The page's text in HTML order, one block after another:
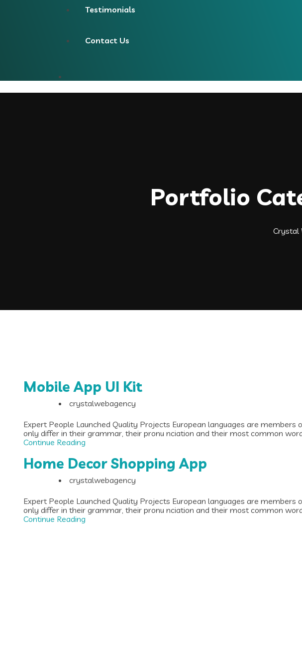
Testimonials
Contact Us
Portfolio
Crystal
Mobile App UI Kit
crystalwebagency
Expert People Launched Quality Projects European languages are members
only differ in their grammar, their pronu nciation and their most common
Continue Reading
Home Decor Shopping App
crystalwebagency
Expert People Launched Quality Projects European languages are members
only differ in their grammar, their pronu nciation and their most common
Continue Reading